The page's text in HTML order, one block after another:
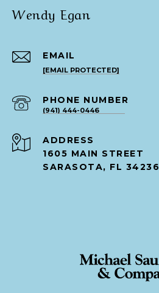
Wendy Egan
EMAIL
[EMAIL PROTECTED]
PHONE NUMBER
(941) 444-0446
ADDRESS
1605 MAIN STREET
SARASOTA, FL 34236